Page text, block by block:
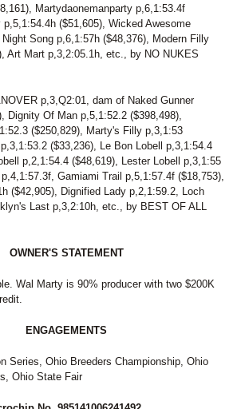
Martydaonemanparty p,6,1:53.4f
($51,605), Wicked Awesome
Song p,6,1:57h ($48,376), Modern Filly
Art Mart p,3,2:05.1h, etc., by NO NUKES
p,3,Q2:01, dam of Naked Gunner
Dignity Of Man p,5,1:52.2 ($398,498),
($250,829), Marty's Filly p,3,1:53
($33,236), Le Bon Lobell p,3,1:54.4
p,2,1:54.4 ($48,619), Lester Lobell p,3,1:55
Gamiami Trail p,5,1:57.4f ($18,753),
($42,905), Dignified Lady p,2,1:59.2, Loch
Last p,3,2:10h, etc., by BEST OF ALL
OWNER'S STATEMENT
Wal Marty is 90% producer with two $200K
ENGAGEMENTS
Series, Ohio Breeders Championship, Ohio
Ohio State Fair